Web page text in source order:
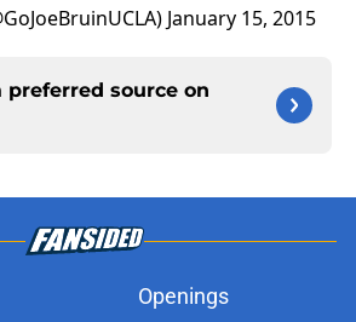
January 15, 2015
preferred source on
Openings